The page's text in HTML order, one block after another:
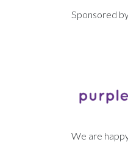
Sponsored
We are